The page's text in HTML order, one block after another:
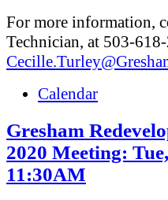
For more information,
Technician, at 503-
Calendar
Gresham
2020 Meeting:
11:30AM